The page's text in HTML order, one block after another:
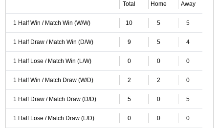
Total Home Away
1 Half Win / Match Win (W/W) 10 5 5
1 Half Draw / Match Win (D/W) 9 5 4
1 Half Lose / Match Win (L/W) 0 0 0
1 Half Win / Match Draw (W/D) 2 2 0
1 Half Draw / Match Draw (D/D) 5 0 5
1 Half Lose / Match Draw (L/D) 0 0 0